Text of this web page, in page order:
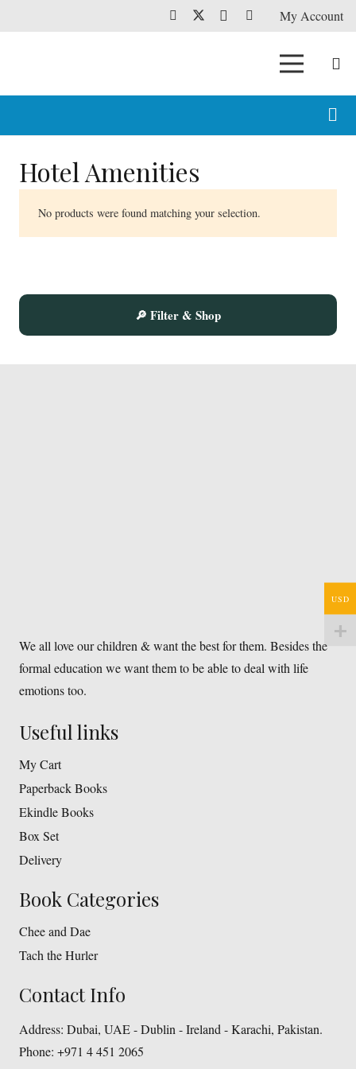
My Account
Hotel Amenities
No products were found matching your selection.
🔎 Filter & Shop
We all love our children & want the best for them. Besides the
formal education we want them to be able to deal with life
emotions too.
Useful links
My Cart
Paperback Books
Ekindle Books
Box Set
Delivery
Book Categories
Chee and Dae
Tach the Hurler
Contact Info
Address: Dubai, UAE - Dublin - Ireland - Karachi, Pakistan.
Phone: +971 4 451 2065
USD